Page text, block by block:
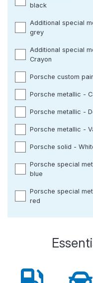
black
Additional special
grey
Additional special
Crayon
Porsche custom
Porsche metallic -
Porsche metallic -
Porsche metallic -
Porsche solid -
Porsche special
blue
Porsche special
red